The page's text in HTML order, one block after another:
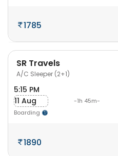
1785
SR Travels
A/C Sleeper (2+1)
5:15 PM
11 Aug
Boarding
-1h 45m-
1890